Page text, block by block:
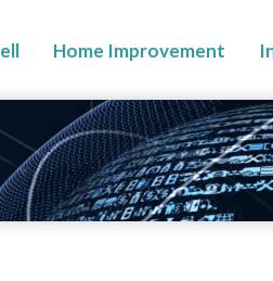
Home Improvement